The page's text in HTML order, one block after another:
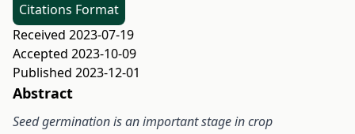
Citations Format
Received 2023-07-19
Accepted 2023-10-09
Published 2023-12-01
Abstract
Seed germination is an important stage in crop